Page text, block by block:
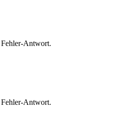
Fehler-Antwort.
Fehler-Antwort.